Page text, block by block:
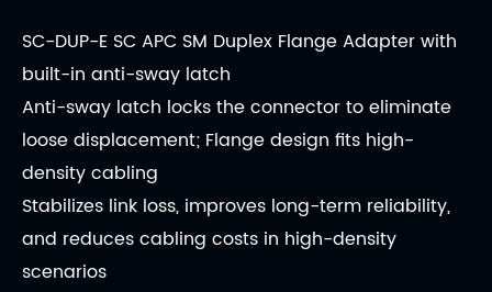
SC-DUP-E SC APC SM Duplex Flange Adapter with
built-in anti-sway latch
Anti-sway latch locks the connector to eliminate
loose displacement; Flange design fits high-
density cabling
Stabilizes link loss, improves long-term reliability,
and reduces cabling costs in high-density
scenarios